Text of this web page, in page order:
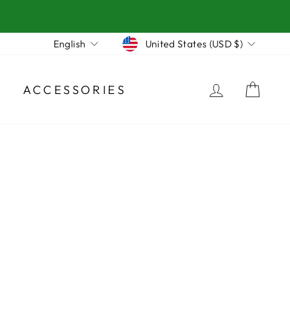
Language
English Currency
United States (USD $)
ACCESSORIES LOG IN